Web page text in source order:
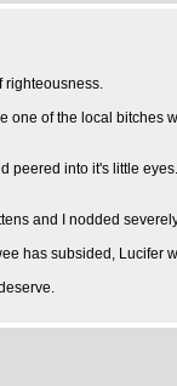
righteousness.
of the local
into it's little
and I nodded
has subsided, Lucifer